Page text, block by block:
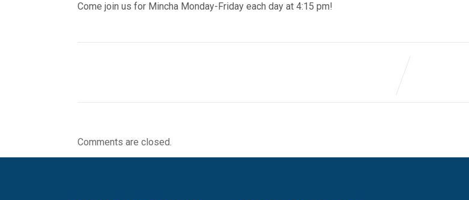
Come join us for Mincha Monday-Friday each day at 4:15 pm!
Comments are closed.